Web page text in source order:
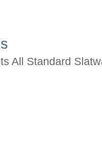
All Standard